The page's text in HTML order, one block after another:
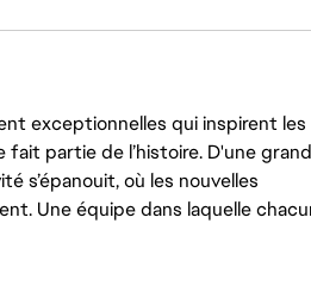
exceptionnelles qui inspirent les
partie de l’histoire. D'une
s’épanouit, où les nouvelles
Une équipe dans laquelle